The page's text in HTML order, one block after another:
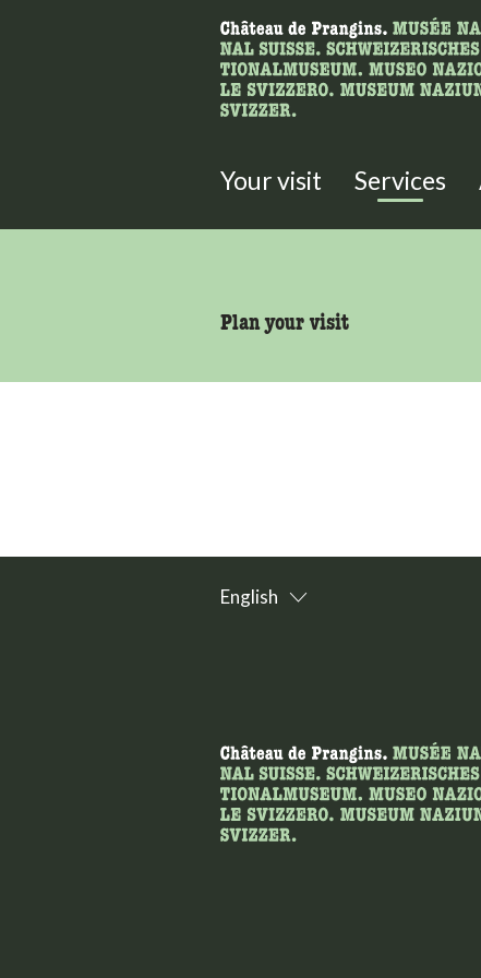
What are you
Here you can search for content
Your visit Services
Plan your visit
English